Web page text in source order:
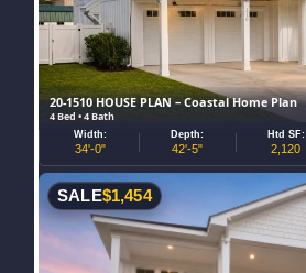
20-1510 HOUSE PLAN – Coastal Home Plan
4 Bed • 4 Bath
Width:
34'-0"
Depth:
42'-5"
Htd SF:
2,120
SALE$1,454